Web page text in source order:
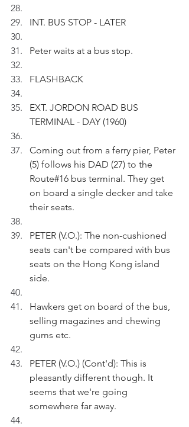
INT. BUS STOP - LATER
Peter waits at a bus stop.
FLASHBACK
EXT. JORDON ROAD BUS
TERMINAL - DAY (1960)
Coming out from a ferry pier, Peter
(5) follows his DAD (27) to the
Route#16 bus terminal. They get
on board a single decker and take
their seats.
PETER (V.O.): The non-cushioned
seats can't be compared with bus
seats on the Hong Kong island
side.
Hawkers get on board of the bus,
selling magazines and chewing
gums etc.
PETER (V.O.) (Cont'd): This is
pleasantly different though. It
seems that we're going
somewhere far away.